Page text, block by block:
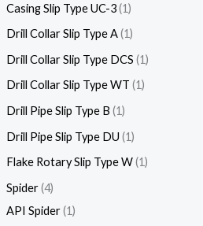
Casing Slip Type UC-3 1
Drill Collar Slip Type A 1
Drill Collar Slip Type DCS 1
Drill Collar Slip Type WT 1
Drill Pipe Slip Type B 1
Drill Pipe Slip Type DU 1
Flake Rotary Slip Type W 1
Spider 4
API Spider 1